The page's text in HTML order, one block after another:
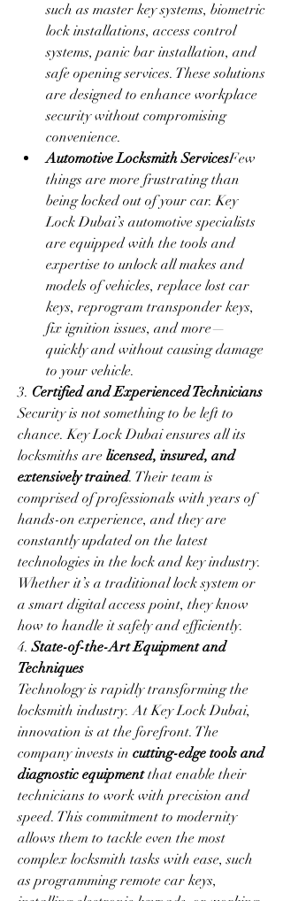
such as master key systems, biometric
lock installations, access control
systems, panic bar installation, and
safe opening services. These solutions
are designed to enhance workplace
security without compromising
convenience.
Automotive Locksmith ServicesFew
things are more frustrating than
being locked out of your car. Key
Lock Dubai’s automotive specialists
are equipped with the tools and
expertise to unlock all makes and
models of vehicles, replace lost car
keys, reprogram transponder keys,
fix ignition issues, and more—
quickly and without causing damage
to your vehicle.
3. Certified and Experienced Technicians
Security is not something to be left to
chance. Key Lock Dubai ensures all its
locksmiths are licensed, insured, and
extensively trained. Their team is
comprised of professionals with years of
hands-on experience, and they are
constantly updated on the latest
technologies in the lock and key industry.
Whether it’s a traditional lock system or
a smart digital access point, they know
how to handle it safely and efficiently.
4. State-of-the-Art Equipment and
Techniques
Technology is rapidly transforming the
locksmith industry. At Key Lock Dubai,
innovation is at the forefront. The
company invests in cutting-edge tools and
diagnostic equipment that enable their
technicians to work with precision and
speed. This commitment to modernity
allows them to tackle even the most
complex locksmith tasks with ease, such
as programming remote car keys,